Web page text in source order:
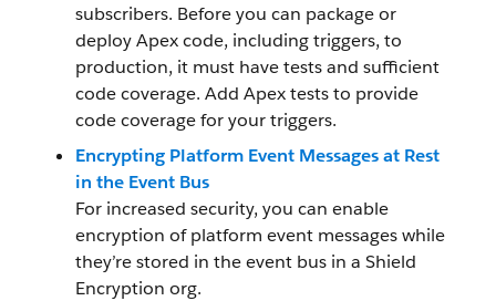
subscribers. Before you can package or
deploy Apex code, including triggers, to
production, it must have tests and sufficient
code coverage. Add Apex tests to provide
code coverage for your triggers.
Encrypting Platform Event Messages at Rest
in the Event Bus
For increased security, you can enable
encryption of platform event messages while
they’re stored in the event bus in a Shield
Encryption org.